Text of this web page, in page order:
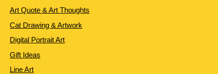
Art Quote & Art Thoughts
Cat Drawing & Artwork
Digital Portrait Art
Gift Ideas
Line Art